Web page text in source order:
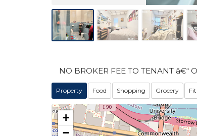
NO BROKER FEE TO TENANT â€“
Property Food Shopping Grocery
+
−